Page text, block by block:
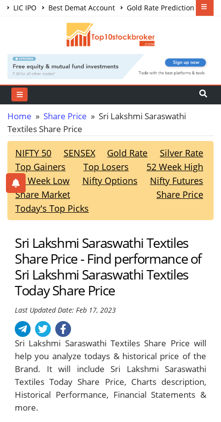
LIC IPO Best Demat Account
Gold Rate Prediction
Share Market Courses
Home » Share Price » Sri Lakshmi Saraswathi
Textiles Share Price
NIFTY 50 SENSEX Gold Rate
Silver Rate
Top Gainers
Top Losers
52 Week High
52 Week Low
Nifty Options
Nifty Futures
Share Market
Share Price
Today's Top Picks
Sri Lakshmi Saraswathi Textiles
Share Price - Find performance of
Sri Lakshmi Saraswathi Textiles
Today Share Price
Last Updated Date: Feb 17, 2023
Sri Lakshmi Saraswathi Textiles Share Price will
help you analyze todays & historical price of the
Brand. It will include Sri Lakshmi Saraswathi
Textiles Today Share Price, Charts description,
Historical Performance, Financial Statements &
more.